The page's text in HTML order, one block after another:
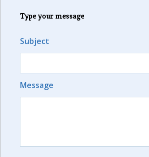
Type your message
Subject
Message